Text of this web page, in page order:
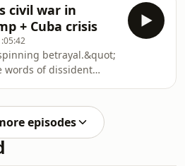
be crushed by the
consequences of
spelling serious
worldwide.
shutdowns, falling
rising interest rates
– they are
time, and growing
civil war in
+ Cuba crisis
betrayal.&quot;
words of dissident
voters across
have watched their
turn
they foot the bill at
episodes